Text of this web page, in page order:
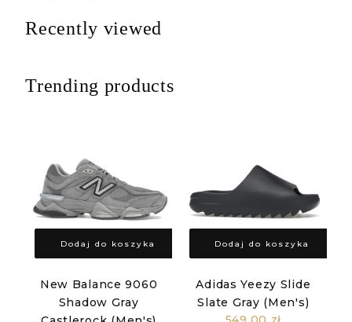
Recently viewed
Trending products
Dodaj do koszyka
New Balance 9060
Shadow Gray
Dodaj do koszyka
Adidas Yeezy Slide
Slate Gray (Men's)